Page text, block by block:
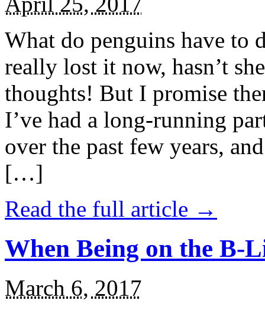
What do penguins have to
really lost it now, hasn’t
thoughts! But I promise
I’ve had a long-running
over the past few years,
[…]
Read the full article →
When Being on the B-
March 6, 2017